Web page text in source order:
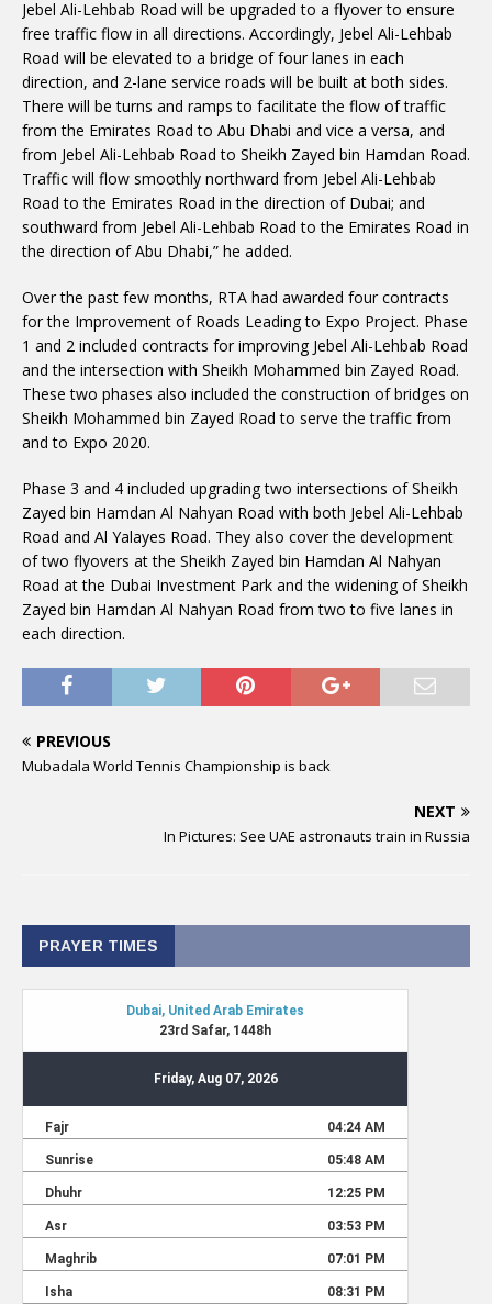
Jebel Ali-Lehbab Road will be upgraded to a flyover to ensure
free traffic flow in all directions. Accordingly, Jebel Ali-Lehbab
Road will be elevated to a bridge of four lanes in each
direction, and 2-lane service roads will be built at both sides.
There will be turns and ramps to facilitate the flow of traffic
from the Emirates Road to Abu Dhabi and vice a versa, and
from Jebel Ali-Lehbab Road to Sheikh Zayed bin Hamdan Road.
Traffic will flow smoothly northward from Jebel Ali-Lehbab
Road to the Emirates Road in the direction of Dubai; and
southward from Jebel Ali-Lehbab Road to the Emirates Road in
the direction of Abu Dhabi,” he added.
Over the past few months, RTA had awarded four contracts
for the Improvement of Roads Leading to Expo Project. Phase
1 and 2 included contracts for improving Jebel Ali-Lehbab Road
and the intersection with Sheikh Mohammed bin Zayed Road.
These two phases also included the construction of bridges on
Sheikh Mohammed bin Zayed Road to serve the traffic from
and to Expo 2020.
Phase 3 and 4 included upgrading two intersections of Sheikh
Zayed bin Hamdan Al Nahyan Road with both Jebel Ali-Lehbab
Road and Al Yalayes Road. They also cover the development
of two flyovers at the Sheikh Zayed bin Hamdan Al Nahyan
Road at the Dubai Investment Park and the widening of Sheikh
Zayed bin Hamdan Al Nahyan Road from two to five lanes in
each direction.
PREVIOUS
Mubadala World Tennis Championship is back
NEXT
In Pictures: See UAE astronauts train in Russia
PRAYER TIMES